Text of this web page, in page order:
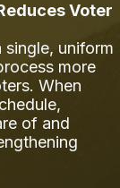
Voter
uniform
more
When
of and